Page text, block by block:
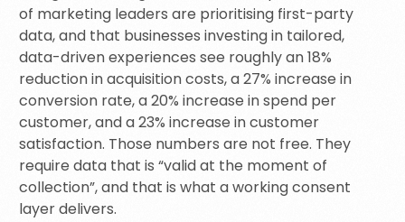
of marketing leaders are prioritising first-party
data, and that businesses investing in tailored,
data-driven experiences see roughly an 18%
reduction in acquisition costs, a 27% increase in
conversion rate, a 20% increase in spend per
customer, and a 23% increase in customer
satisfaction. Those numbers are not free. They
require data that is “valid at the moment of
collection”, and that is what a working consent
layer delivers.